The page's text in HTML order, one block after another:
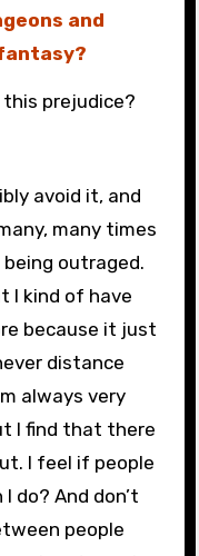
and
this prejudice?
avoid it, and
many times
outraged.
I kind of have
because it just
distance
always very
I find that there
I feel if people
do? And don’t
people